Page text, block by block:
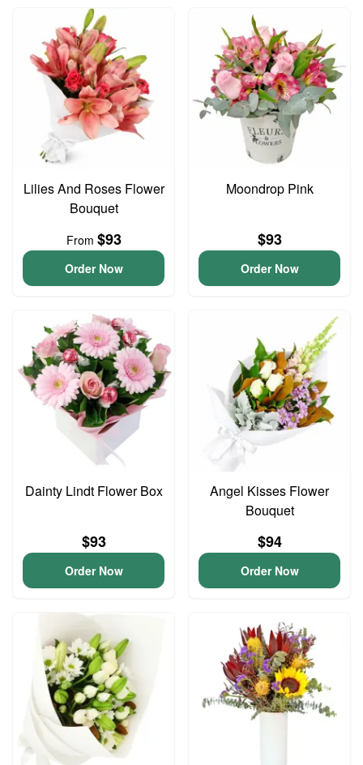
Lilies And Roses Flower
Bouquet
From $93
Order Now
Moondrop Pink
$93
Order Now
Dainty Lindt Flower Box
$93
Order Now
Angel Kisses Flower
Bouquet
$94
Order Now